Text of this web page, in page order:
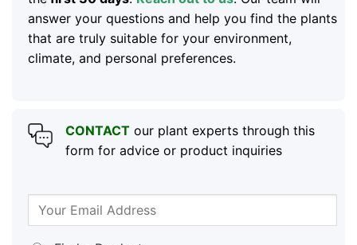
answer your questions and help you find the plants
that are truly suitable for your environment,
climate, and personal preferences.
CONTACTour plant experts through this
form for advice or product inquiries